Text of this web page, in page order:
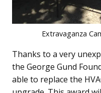
Extravaganza
Thanks to a very
the George Gund
able to replace the